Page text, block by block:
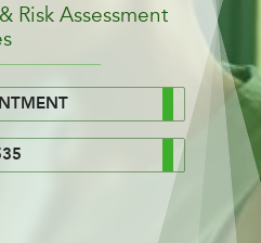
Risk Assessment